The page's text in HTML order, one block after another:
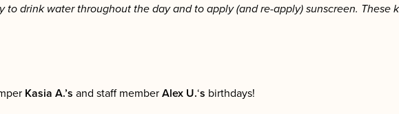
to drink water throughout the day and to apply (and re-apply) sunscreen. These
Kasia A.’s and staff member Alex U.‘s birthdays!